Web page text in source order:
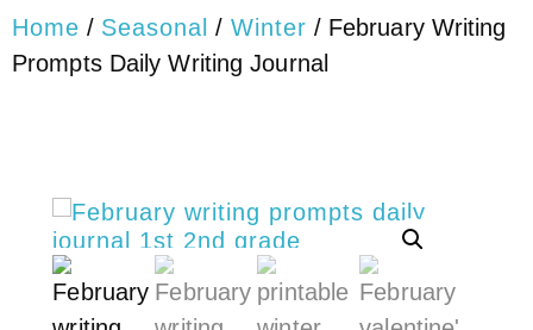
Home / Seasonal / Winter / February Writing
Prompts Daily Writing Journal